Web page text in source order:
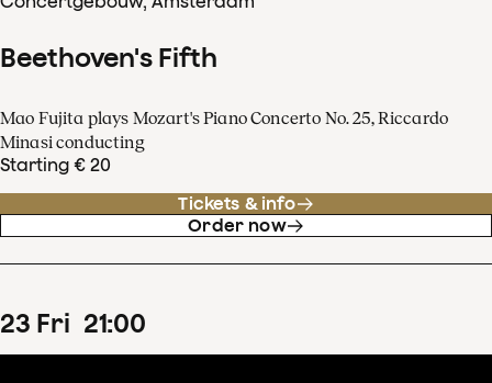
Beethoven's Fifth
Mao Fujita plays Mozart's Piano Concerto No. 25, Riccardo
Minasi conducting
Starting € 20
Tickets & info
Order now
23 Fri 21:00